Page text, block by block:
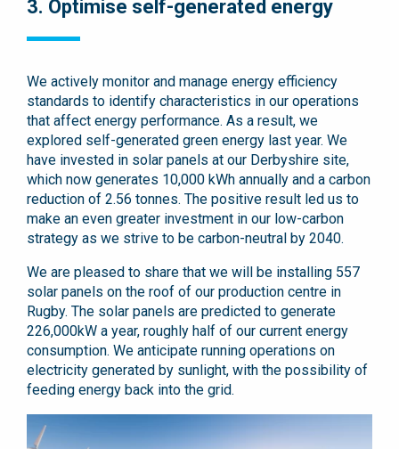
3. Optimise self-generated energy
We actively monitor and manage energy efficiency
standards to identify characteristics in our operations
that affect energy performance. As a result, we
explored self-generated green energy last year. We
have invested in solar panels at our Derbyshire site,
which now generates 10,000 kWh annually and a carbon
reduction of 2.56 tonnes. The positive result led us to
make an even greater investment in our low-carbon
strategy as we strive to be carbon-neutral by 2040.
We are pleased to share that we will be installing 557
solar panels on the roof of our production centre in
Rugby. The solar panels are predicted to generate
226,000kW a year, roughly half of our current energy
consumption. We anticipate running operations on
electricity generated by sunlight, with the possibility of
feeding energy back into the grid.